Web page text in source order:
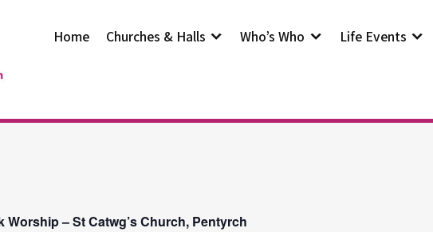
Home Churches & Halls Who’s Who Life Events
Worship – St Catwg’s Church, Pentyrch